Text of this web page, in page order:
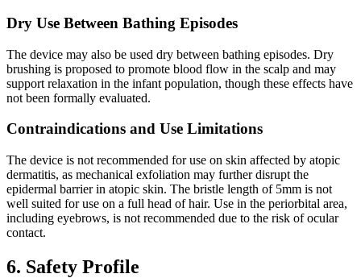
Dry Use Between Bathing Episodes
The device may also be used dry between bathing episodes. Dry
brushing is proposed to promote blood flow in the scalp and may
support relaxation in the infant population, though these effects have
not been formally evaluated.
Contraindications and Use Limitations
The device is not recommended for use on skin affected by atopic
dermatitis, as mechanical exfoliation may further disrupt the
epidermal barrier in atopic skin. The bristle length of 5mm is not
well suited for use on a full head of hair. Use in the periorbital area,
including eyebrows, is not recommended due to the risk of ocular
contact.
6. Safety Profile